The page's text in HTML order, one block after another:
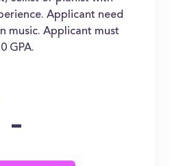
Applicant need
music. Applicant must
GPA.
-